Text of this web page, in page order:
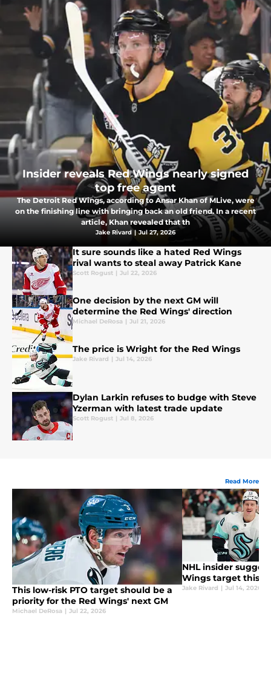
Insider reveals Red Wings nearly signed
top free agent
The Detroit Red Wings, according to Ansar Khan of MLive, were
on the finishing line with bringing back an old friend. In a recent
article, Khan revealed that th
Jake Rivard | Jul 27, 2026
It sure sounds like a hated Red Wings
rival wants to steal away Patrick Kane
Scott Rogust | Jul 22, 2026
One decision by the next GM will
determine the Red Wings' direction
Michael DeRosa | Jul 21, 2026
The price is Wright for the Red Wings
Jake Rivard | Jul 14, 2026
Dylan Larkin refuses to budge with Steve
Yzerman with latest trade update
Scott Rogust | Jul 8, 2026
Read More
This low-risk PTO target should be a
priority for the Red Wings' next GM
Michael DeRosa | Jul 22, 2026
NHL insider
Wings target this
Jake Rivard | Jul 14, 2026